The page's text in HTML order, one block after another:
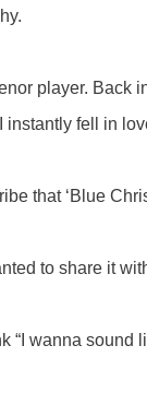
player. Back
fell in
that ‘Blue
to share it
“I wanna sound